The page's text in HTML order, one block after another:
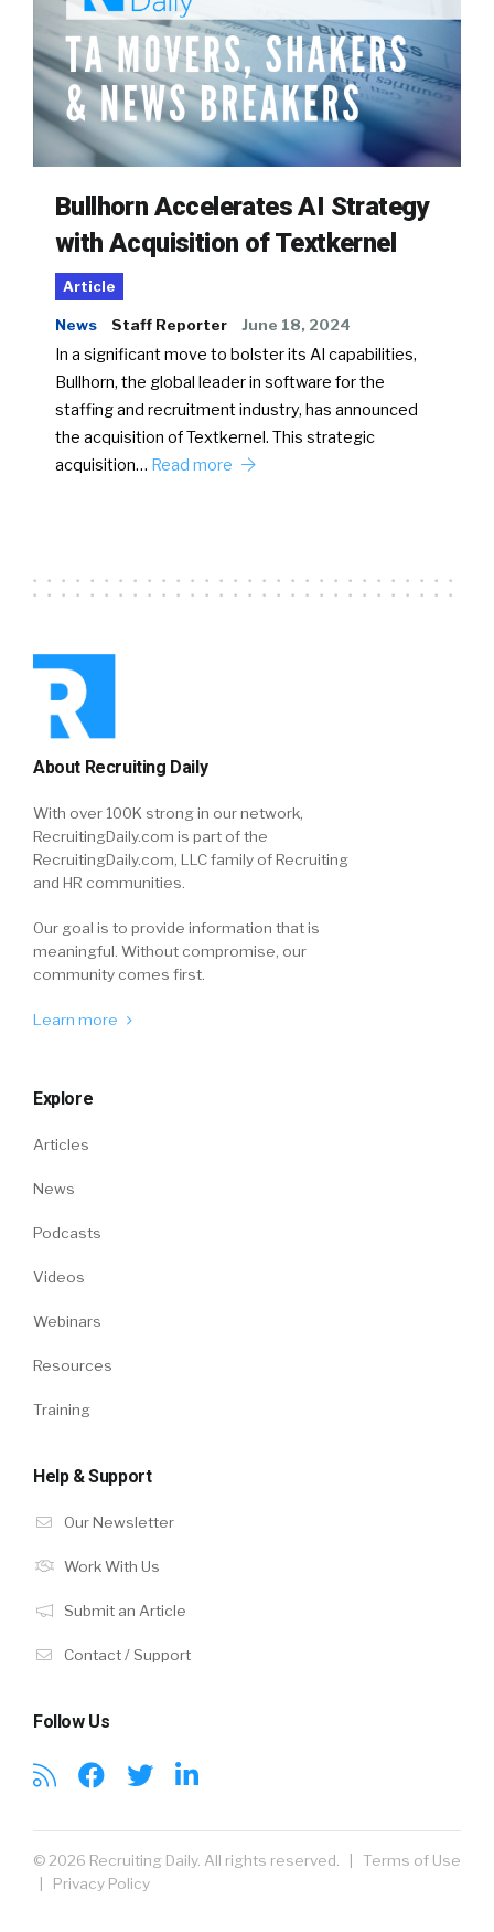
Bullhorn Accelerates AI Strategy
with Acquisition of Textkernel
Article
News Staff Reporter June 18, 2024
In a significant move to bolster its AI capabilities,
Bullhorn, the global leader in software for the
staffing and recruitment industry, has announced
the acquisition of Textkernel. This strategic
acquisition… Read more
About Recruiting Daily
With over 100K strong in our network,
RecruitingDaily.com is part of the
RecruitingDaily.com, LLC family of Recruiting
and HR communities.
Our goal is to provide information that is
meaningful. Without compromise, our
community comes first.
Learn more
Explore
Articles
News
Podcasts
Videos
Webinars
Resources
Training
Help & Support
Our Newsletter
Work With Us
Submit an Article
Contact / Support
Follow Us
© 2026 Recruiting Daily. All rights reserved. | Terms of Use
Privacy Policy